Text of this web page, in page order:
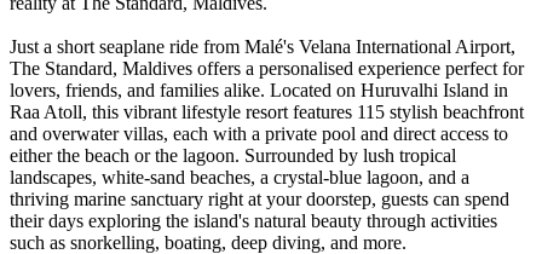
Just a short seaplane ride from Malé's Velana International Airport,
The Standard, Maldives offers a personalised experience perfect for
lovers, friends, and families alike. Located on Huruvalhi Island in
Raa Atoll, this vibrant lifestyle resort features 115 stylish beachfront
and overwater villas, each with a private pool and direct access to
either the beach or the lagoon. Surrounded by lush tropical
landscapes, white-sand beaches, a crystal-blue lagoon, and a
thriving marine sanctuary right at your doorstep, guests can spend
their days exploring the island's natural beauty through activities
such as snorkelling, boating, deep diving, and more.